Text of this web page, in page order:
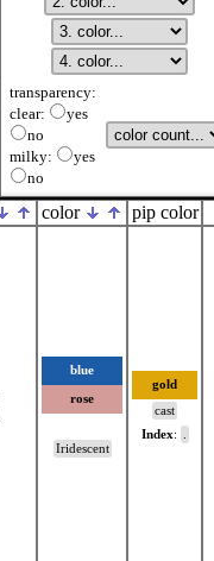
transparency:
clear:
yes
no
milky:
yes
no
color pip color
blue
rose
Iridescent
gold
cast
Index: